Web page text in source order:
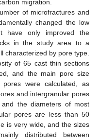
migration.
of microfractures and
changed the low
have only improved the
in the study area to a
characterized by pore type.
of 65 cast thin sections
and the main pore size
were calculated, as
and intergranular pores
the diameters of most
pores are less than 50
is very wide, and the sizes
distributed between